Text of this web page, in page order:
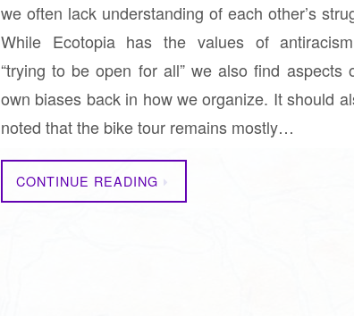
we often lack understanding of each other’s
While Ecotopia has the values of
“trying to be open for all” we also find aspects
own biases back in how we organize. It should
noted that the bike tour remains mostly…
CONTINUE READING